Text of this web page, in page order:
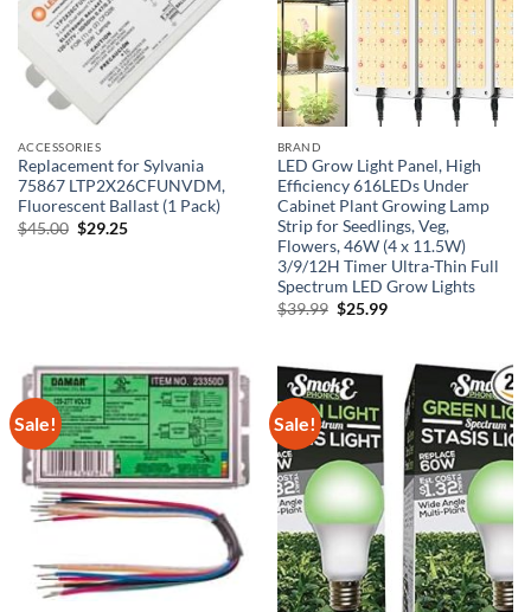
ACCESSORIES
Replacement for Sylvania
75867 LTP2X26CFUNVDM,
Fluorescent Ballast (1 Pack)
$45.00 Original
$29.25Current
BRAND
LED Grow Light Panel, High
Efficiency 616LEDs Under
Cabinet Plant Growing Lamp
Strip for Seedlings, Veg,
Flowers, 46W (4 x 11.5W)
3/9/12H Timer Ultra-Thin Full
Spectrum LED Grow Lights
$39.99 Original
$25.99Current
Sale! Sale!